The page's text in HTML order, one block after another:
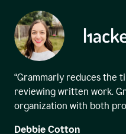
“Grammarly reduces the
reviewing written work.
organization with both
Debbie Cotton